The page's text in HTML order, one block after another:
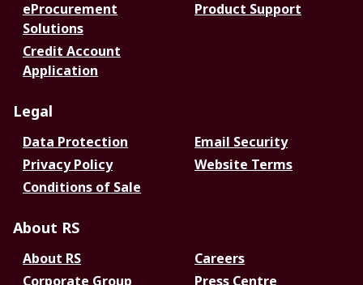
eProcurement
Solutions
Product Support
Credit Account
Application
Legal
Data Protection
Email Security
Privacy Policy
Website Terms
Conditions of Sale
About RS
About RS
Careers
Corporate Group
Press Centre